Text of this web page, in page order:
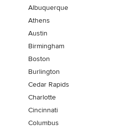
Albuquerque
Athens
Austin
Birmingham
Boston
Burlington
Cedar Rapids
Charlotte
Cincinnati
Columbus